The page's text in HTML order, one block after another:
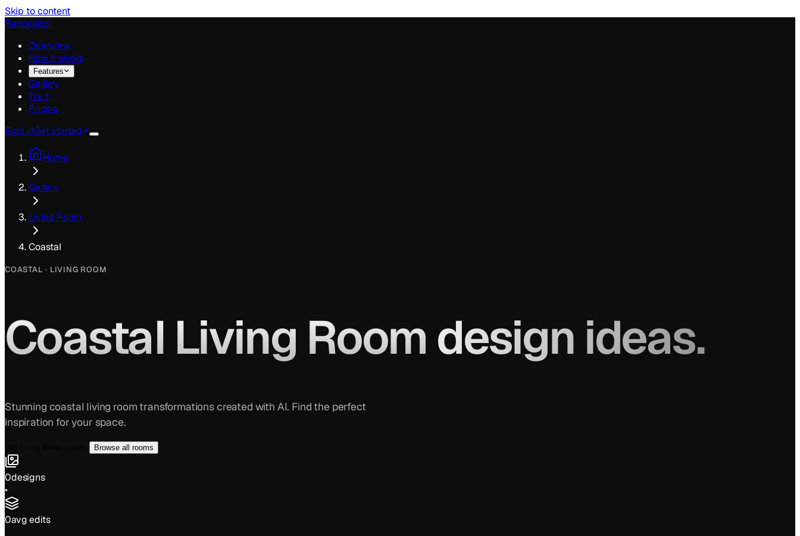
Skip to content
Renovaitor
Overview
How it works
Features
Gallery
Try it
Pricing
Sign inGet started
Home
Gallery
Living Room
Coastal
COASTAL · LIVING ROOM
Coastal Living Room design ideas.
Stunning coastal living room transformations created with AI. Find the perfect
inspiration for your space.
Browse all rooms
0designs
•
0avg edits